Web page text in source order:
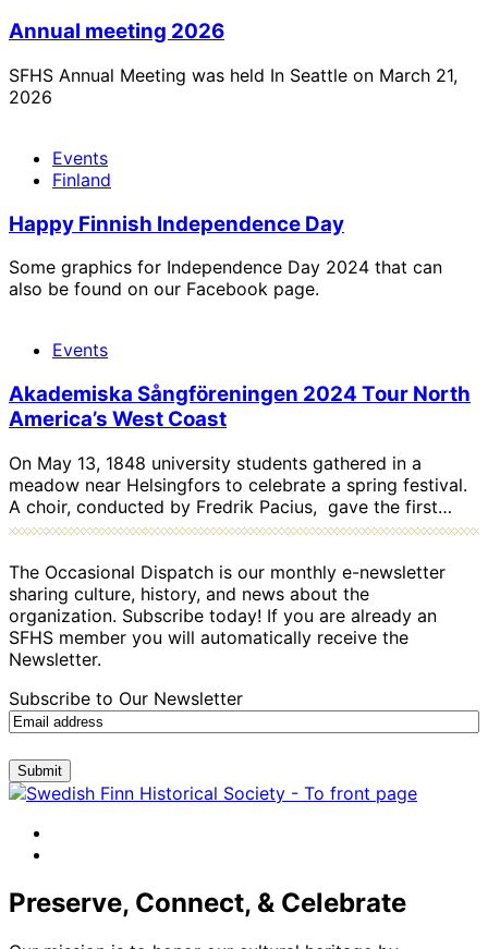
Annual meeting 2026
SFHS Annual Meeting was held In Seattle on March 21,
2026
Events
Finland
Happy Finnish Independence Day
Some graphics for Independence Day 2024 that can
also be found on our Facebook page.
Events
Akademiska Sångföreningen 2024 Tour North
America’s West Coast
On May 13, 1848 university students gathered in a
meadow near Helsingfors to celebrate a spring festival.
A choir, conducted by Fredrik Pacius, gave the first…
The Occasional Dispatch is our monthly e-newsletter
sharing culture, history, and news about the
organization. Subscribe today! If you are already an
SFHS member you will automatically receive the
Newsletter.
Subscribe to Our Newsletter
Submit
Preserve, Connect, & Celebrate